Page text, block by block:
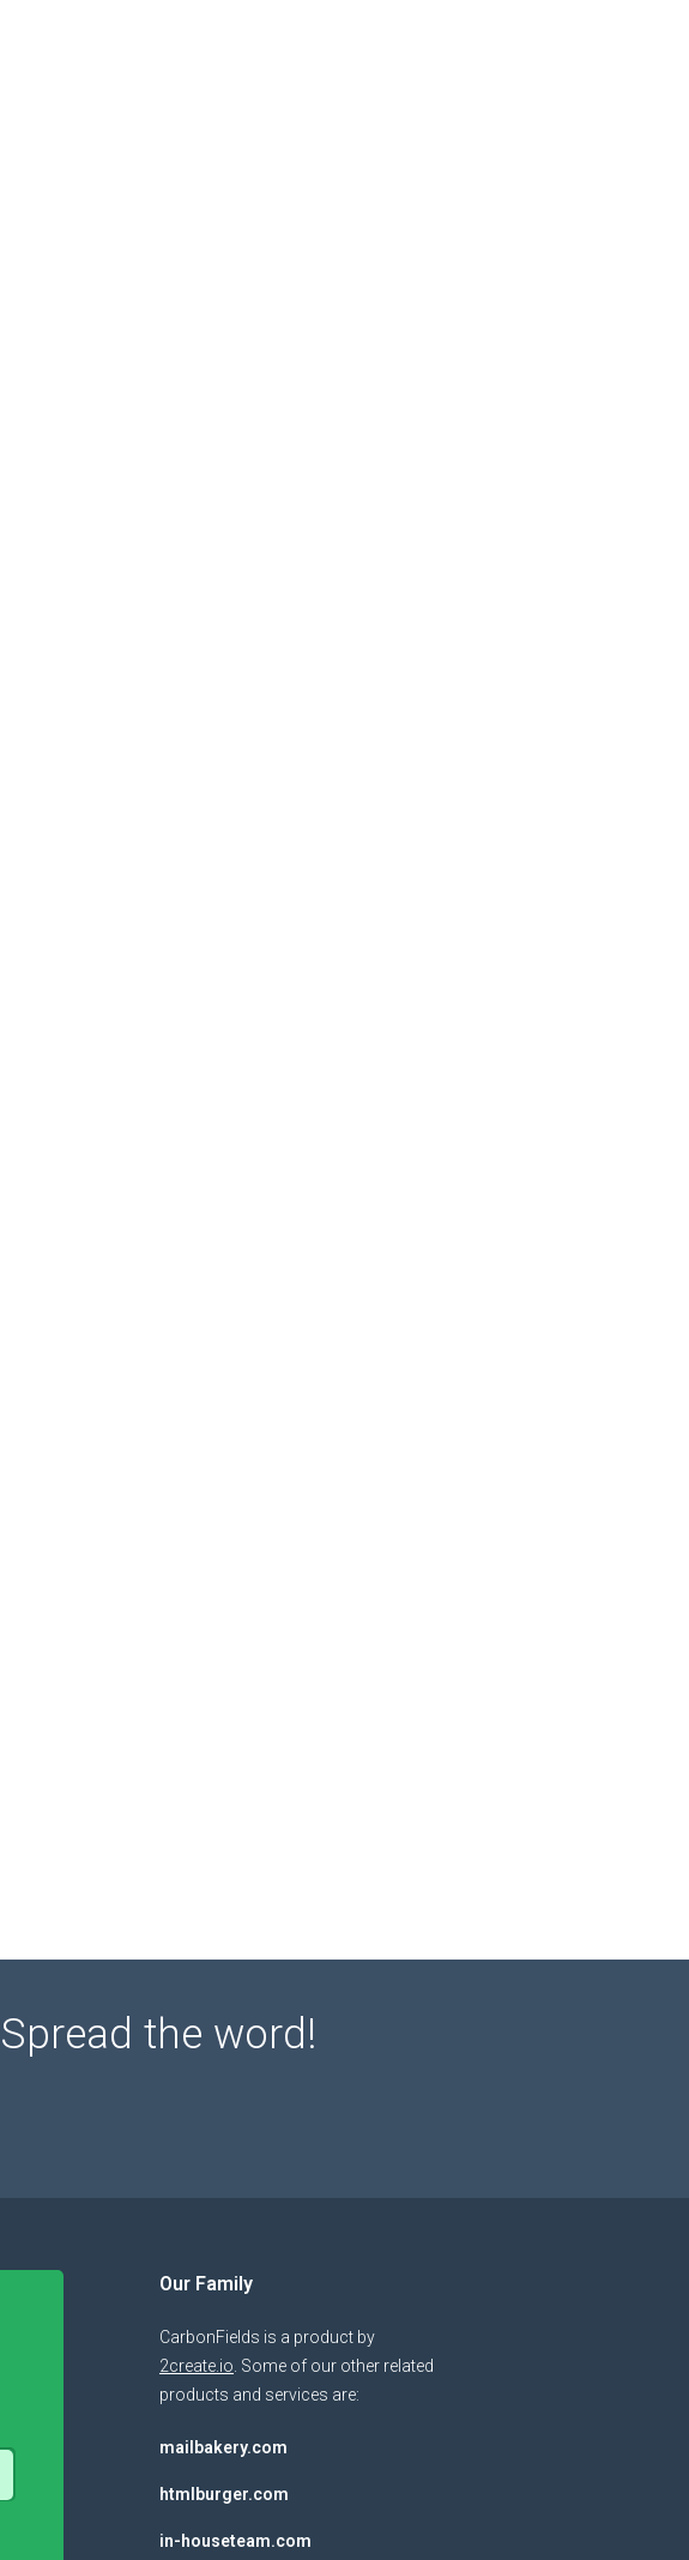
the word!
Our Family
CarbonFields is a product by
2create.io . Some of our other related
products and services are:
mailbakery.com
htmlburger.com
in-houseteam.com